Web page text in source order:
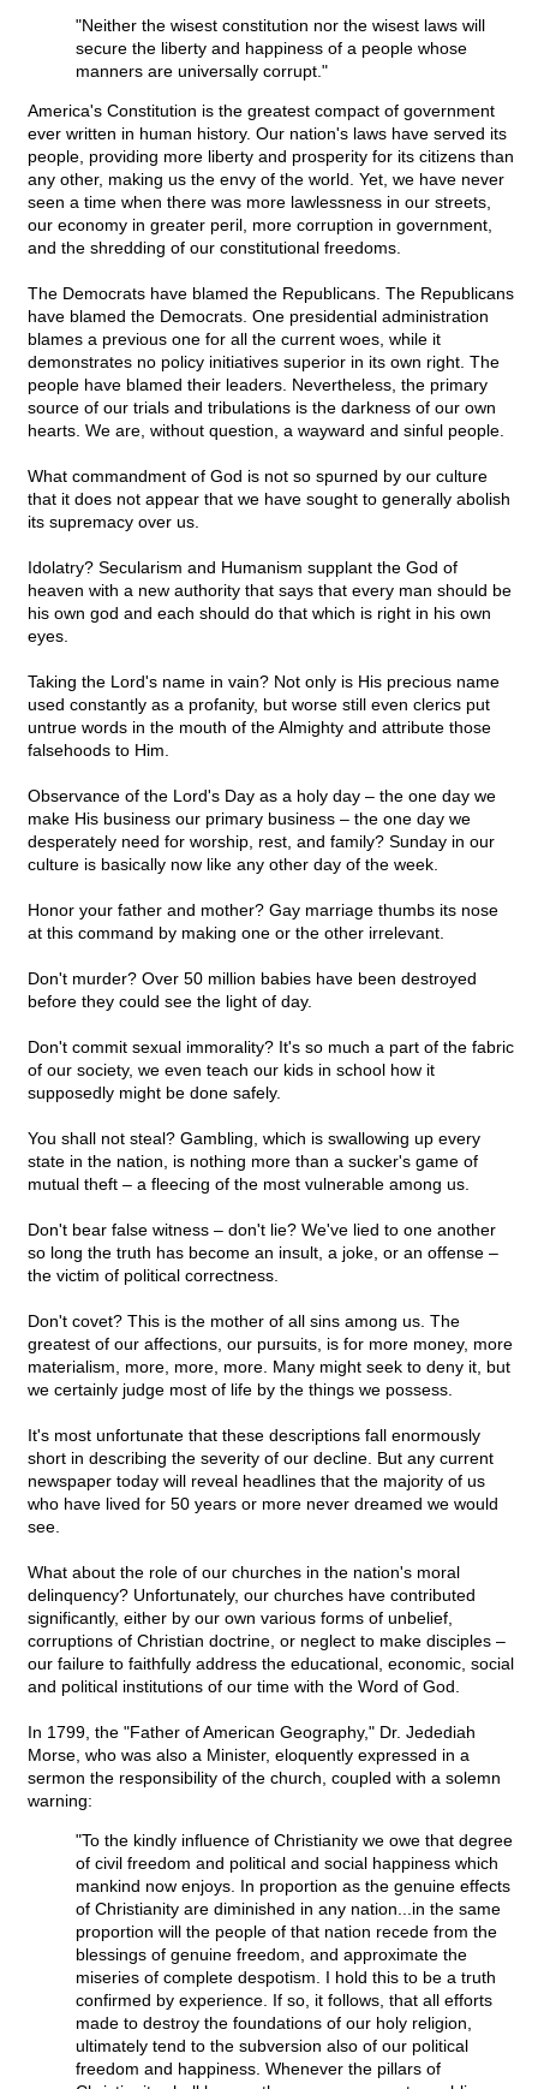
"Neither the wisest constitution nor the wisest laws will
secure the liberty and happiness of a people whose
manners are universally corrupt."
America's Constitution is the greatest compact of government
ever written in human history. Our nation's laws have served its
people, providing more liberty and prosperity for its citizens than
any other, making us the envy of the world. Yet, we have never
seen a time when there was more lawlessness in our streets,
our economy in greater peril, more corruption in government,
and the shredding of our constitutional freedoms.
The Democrats have blamed the Republicans. The Republicans
have blamed the Democrats. One presidential administration
blames a previous one for all the current woes, while it
demonstrates no policy initiatives superior in its own right. The
people have blamed their leaders. Nevertheless, the primary
source of our trials and tribulations is the darkness of our own
hearts. We are, without question, a wayward and sinful people.
What commandment of God is not so spurned by our culture
that it does not appear that we have sought to generally abolish
its supremacy over us.
Idolatry? Secularism and Humanism supplant the God of
heaven with a new authority that says that every man should be
his own god and each should do that which is right in his own
eyes.
Taking the Lord's name in vain? Not only is His precious name
used constantly as a profanity, but worse still even clerics put
untrue words in the mouth of the Almighty and attribute those
falsehoods to Him.
Observance of the Lord's Day as a holy day – the one day we
make His business our primary business – the one day we
desperately need for worship, rest, and family? Sunday in our
culture is basically now like any other day of the week.
Honor your father and mother? Gay marriage thumbs its nose
at this command by making one or the other irrelevant.
Don't murder? Over 50 million babies have been destroyed
before they could see the light of day.
Don't commit sexual immorality? It's so much a part of the fabric
of our society, we even teach our kids in school how it
supposedly might be done safely.
You shall not steal? Gambling, which is swallowing up every
state in the nation, is nothing more than a sucker's game of
mutual theft – a fleecing of the most vulnerable among us.
Don't bear false witness – don't lie? We've lied to one another
so long the truth has become an insult, a joke, or an offense –
the victim of political correctness.
Don't covet? This is the mother of all sins among us. The
greatest of our affections, our pursuits, is for more money, more
materialism, more, more, more. Many might seek to deny it, but
we certainly judge most of life by the things we possess.
It's most unfortunate that these descriptions fall enormously
short in describing the severity of our decline. But any current
newspaper today will reveal headlines that the majority of us
who have lived for 50 years or more never dreamed we would
see.
What about the role of our churches in the nation's moral
delinquency? Unfortunately, our churches have contributed
significantly, either by our own various forms of unbelief,
corruptions of Christian doctrine, or neglect to make disciples –
our failure to faithfully address the educational, economic, social
and political institutions of our time with the Word of God.
In 1799, the "Father of American Geography," Dr. Jedediah
Morse, who was also a Minister, eloquently expressed in a
sermon the responsibility of the church, coupled with a solemn
warning:
"To the kindly influence of Christianity we owe that degree
of civil freedom and political and social happiness which
mankind now enjoys. In proportion as the genuine effects
of Christianity are diminished in any nation...in the same
proportion will the people of that nation recede from the
blessings of genuine freedom, and approximate the
miseries of complete despotism. I hold this to be a truth
confirmed by experience. If so, it follows, that all efforts
made to destroy the foundations of our holy religion,
ultimately tend to the subversion also of our political
freedom and happiness. Whenever the pillars of